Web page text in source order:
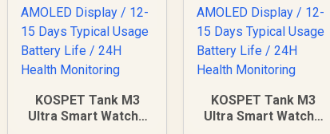
KOSPET Tank M3
Ultra Smart Watch -
KOSPET Tank M3
Ultra Smart Watch -